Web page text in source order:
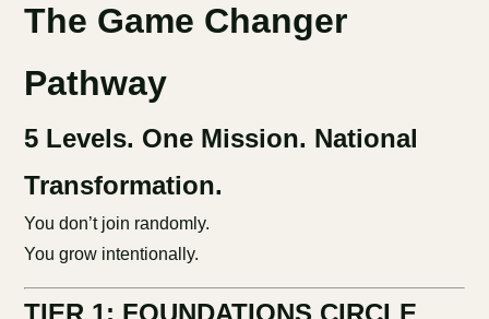
The Game Changer
Pathway
5 Levels. One Mission. National
Transformation.
You don’t join randomly.
You grow intentionally.
TIER 1: FOUNDATIONS CIRCLE